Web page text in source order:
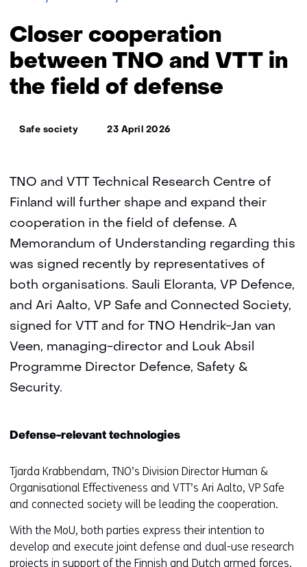
TNO
and
VTT
(Finland)
in
field
Closer cooperation
between TNO and VTT in
the field of defense
Thema:
Safe society 23 April 2026
TNO and VTT Technical Research Centre of
Finland will further shape and expand their
cooperation in the field of defense. A
Memorandum of Understanding regarding this
was signed recently by representatives of
both organisations. Sauli Eloranta, VP Defence,
and Ari Aalto, VP Safe and Connected Society,
signed for VTT and for TNO Hendrik-Jan van
Veen, managing-director and Louk Absil
Programme Director Defence, Safety &
Security.
Defense-relevant technologies
Tjarda Krabbendam, TNO’s Division Director Human &
Organisational Effectiveness and VTT’s Ari Aalto, VP Safe
and connected society will be leading the cooperation.
With the MoU, both parties express their intention to
develop and execute joint defense and dual-use research
projects in support of the Finnish and Dutch armed forces.